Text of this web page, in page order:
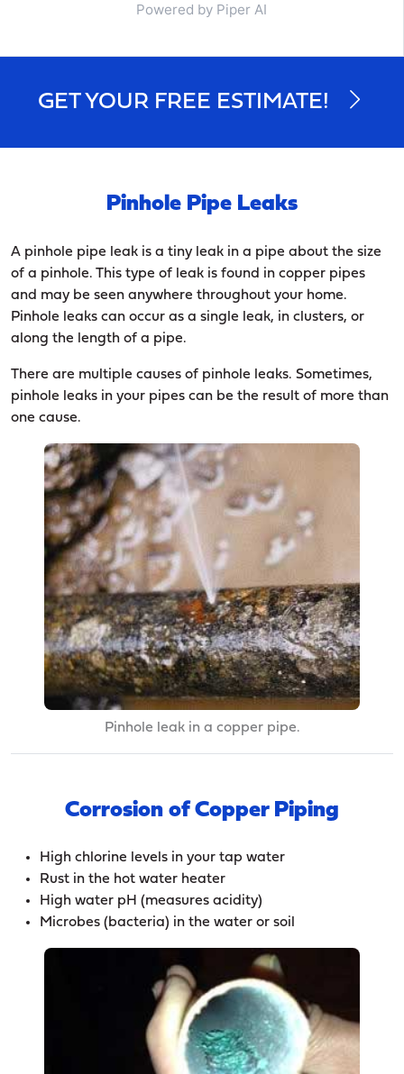
Powered by Piper AI
GET YOUR FREE ESTIMATE!
Pinhole Pipe Leaks
A pinhole pipe leak is a tiny leak in a pipe about the size
of a pinhole. This type of leak is found in copper pipes
and may be seen anywhere throughout your home.
Pinhole leaks can occur as a single leak, in clusters, or
along the length of a pipe.
There are multiple causes of pinhole leaks. Sometimes,
pinhole leaks in your pipes can be the result of more than
one cause.
Pinhole leak in a copper pipe.
Corrosion of Copper Piping
High chlorine levels in your tap water
Rust in the hot water heater
High water pH (measures acidity)
Microbes (bacteria) in the water or soil